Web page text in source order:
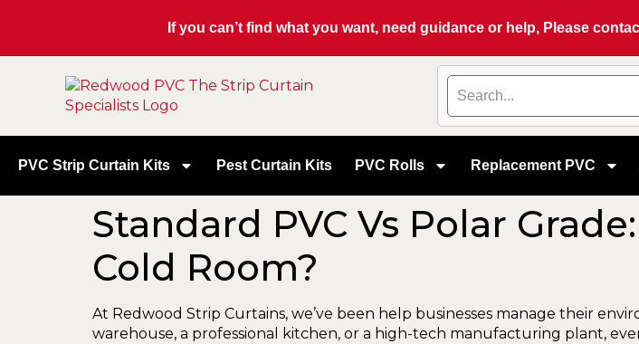
If you can’t find what you want, need guidance or help, Please
PVC Strip Curtain Kits Pest Curtain Kits PVC Rolls Replacement PVC
Standard PVC Vs Polar
Cold Room?
At Redwood Strip Curtains, we’ve been help businesses manage their
warehouse, a professional kitchen, or a high-tech manufacturing plant,